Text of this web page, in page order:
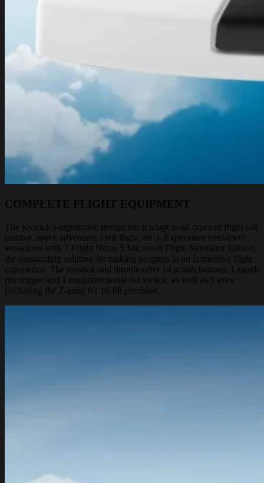
COMPLETE FLIGHT EQUIPMENT
The joystick’s ergonomic design lets it adapt to all types of flight (air
combat, space adventure, civil flight, etc.). Experience next-level
sensations with T.Flight Hotas 5 Microsoft Flight Simulator Edition,
the outstanding solution for making progress in an immersive flight
experience. The joystick and throttle offer 14 action buttons, 1 rapid-
fire trigger and 1 multidirectional hat switch, as well as 5 axes
(including the Z-axis) for 16-bit precision.